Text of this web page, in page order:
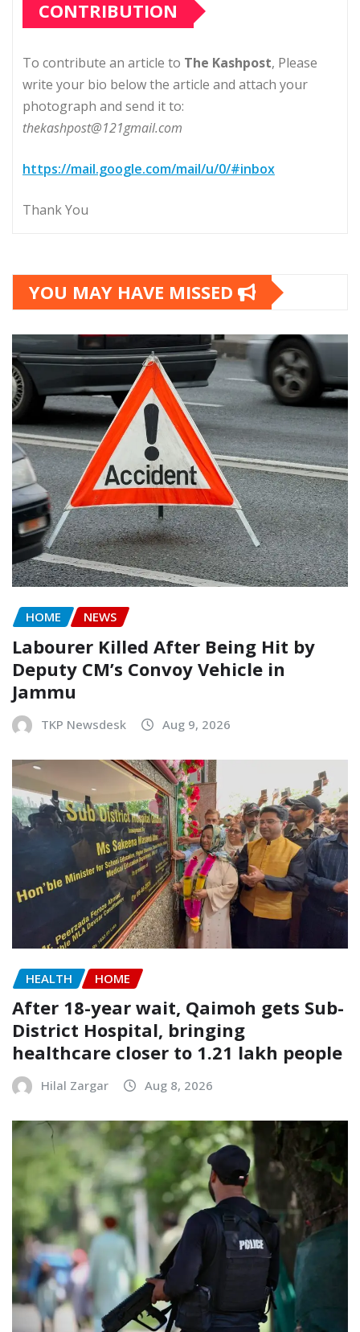
CONTRIBUTION
To contribute an article to The Kashpost, Please
write your bio below the article and attach your
photograph and send it to:
thekashpost@121gmail.com
https://mail.google.com/mail/u/0/#inbox
Thank You
YOU MAY HAVE MISSED
HOME NEWS
Labourer Killed After Being Hit by
Deputy CM’s Convoy Vehicle in
Jammu
TKP Newsdesk Aug 9, 2026
HEALTH HOME
After 18-year wait, Qaimoh gets Sub-
District Hospital, bringing
healthcare closer to 1.21 lakh people
Hilal Zargar Aug 8, 2026